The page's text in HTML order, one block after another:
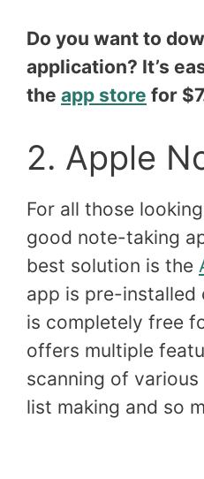
Do you want to
application? It’s
the app store for
2. Apple
For all those
good note-taking
best solution is the
app is pre-installed
is completely free
offers multiple
scanning of
list making and so